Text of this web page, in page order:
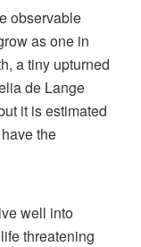
observable
as one in
a tiny upturned
de Lange
it is estimated
the
well into
threatening